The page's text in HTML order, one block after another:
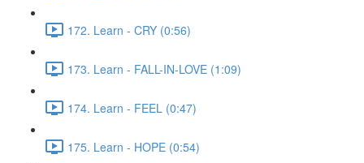
172. Learn - CRY (0:56)
173. Learn - FALL-IN-LOVE (1:09)
174. Learn - FEEL (0:47)
175. Learn - HOPE (0:54)